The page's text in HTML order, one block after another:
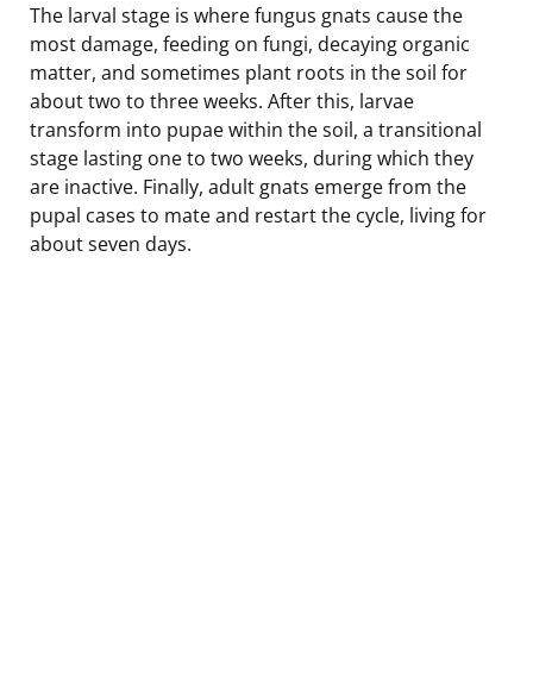
The larval stage is where fungus gnats cause the
most damage, feeding on fungi, decaying organic
matter, and sometimes plant roots in the soil for
about two to three weeks. After this, larvae
transform into pupae within the soil, a transitional
stage lasting one to two weeks, during which they
are inactive. Finally, adult gnats emerge from the
pupal cases to mate and restart the cycle, living for
about seven days.